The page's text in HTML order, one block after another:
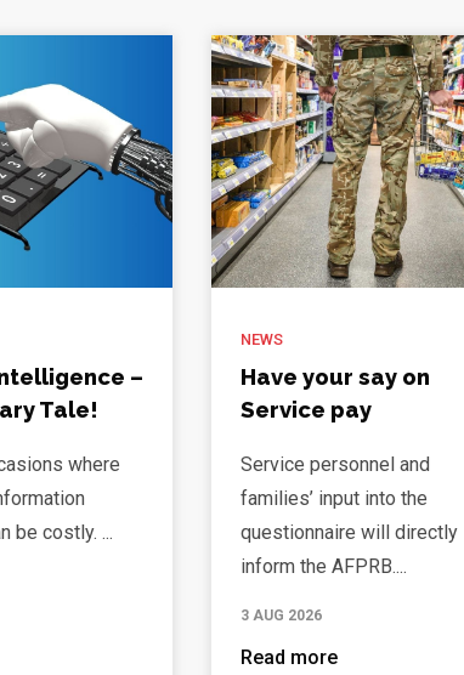
–
Tale!
where
be costly. ...
NEWS
Have your say on
Service pay
Service personnel and
families’ input into the
questionnaire will directly
inform the AFPRB....
3 AUG 2026
Read more